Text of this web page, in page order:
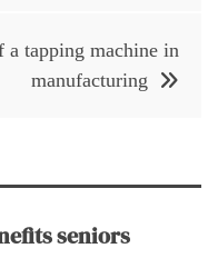
a tapping machine in
manufacturing
seniors